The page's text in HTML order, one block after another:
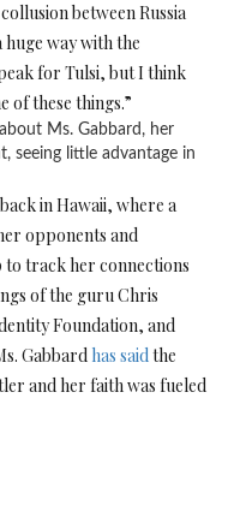
between Russia
way with the
for Tulsi, but I think
of these things.”
Ms. Gabbard, her
seeing little advantage in
in Hawaii, where a
opponents and
track her connections
of the guru Chris
Foundation, and
Gabbard has saidthe
and her faith was fueled